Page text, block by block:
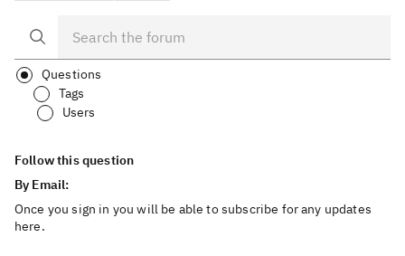
Questions
Tags
Users
Follow this question
By Email:
Once you sign in you will be able to subscribe for any updates
here.